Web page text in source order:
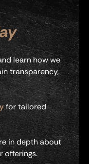
learn how we
transparency,
for tailored
in depth about
offerings.